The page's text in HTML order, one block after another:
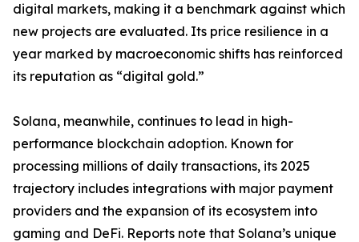
digital markets, making it a benchmark against which
new projects are evaluated. Its price resilience in a
year marked by macroeconomic shifts has reinforced
its reputation as “digital gold.”
Solana, meanwhile, continues to lead in high-
performance blockchain adoption. Known for
processing millions of daily transactions, its 2025
trajectory includes integrations with major payment
providers and the expansion of its ecosystem into
gaming and DeFi. Reports note that Solana’s unique